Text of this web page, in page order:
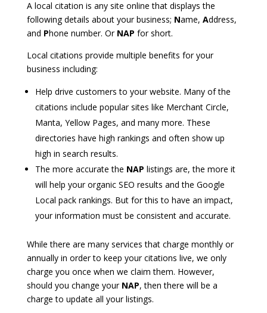
A local citation is any site online that displays the
following details about your business; Name, Address,
and Phone number. Or NAP for short.
Local citations provide multiple benefits for your
business including:
Help drive customers to your website. Many of the
citations include popular sites like Merchant Circle,
Manta, Yellow Pages, and many more. These
directories have high rankings and often show up
high in search results.
The more accurate the NAP listings are, the more it
will help your organic SEO results and the Google
Local pack rankings. But for this to have an impact,
your information must be consistent and accurate.
While there are many services that charge monthly or
annually in order to keep your citations live, we only
charge you once when we claim them. However,
should you change your NAP, then there will be a
charge to update all your listings.